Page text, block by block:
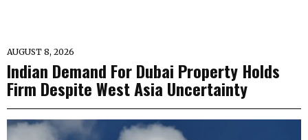
AUGUST 8, 2026
Indian Demand For Dubai Property Holds
Firm Despite West Asia Uncertainty